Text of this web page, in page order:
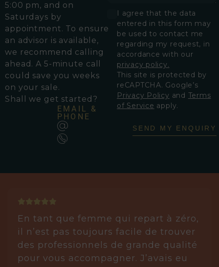
5:00 pm, and on
Saturdays by
appointment. To ensure
an advisor is available,
we recommend calling
ahead. A 5-minute call
could save you weeks
on your sale.
Shall we get started?
EMAIL &
PHONE
I agree that the data
entered in this form may
be used to contact me
regarding my request, in
accordance with our
privacy policy.
This site is protected by
reCAPTCHA. Google’s
Privacy Policy and Terms
of Service apply.
SEND MY ENQUIRY
En tant que femme qui repart à zéro,
il n’est pas toujours facile de trouver
des professionnels de grande qualité
pour vous accompagner. J’avais eu